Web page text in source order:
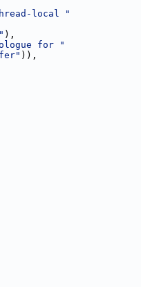
local "
),
for "
)),